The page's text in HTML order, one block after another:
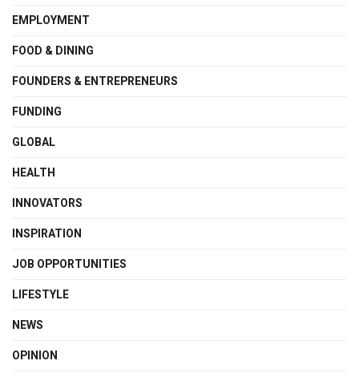
EMPLOYMENT
FOOD & DINING
FOUNDERS & ENTREPRENEURS
FUNDING
GLOBAL
HEALTH
INNOVATORS
INSPIRATION
JOB OPPORTUNITIES
LIFESTYLE
NEWS
OPINION